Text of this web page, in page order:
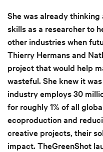
She was already
skills as a researcher to
other industries when
Thierry Hermans and
project that would help
wasteful. She knew it
industry employs 30
for roughly 1% of all
ecoproduction and
creative projects, their
impact. TheGreenShot